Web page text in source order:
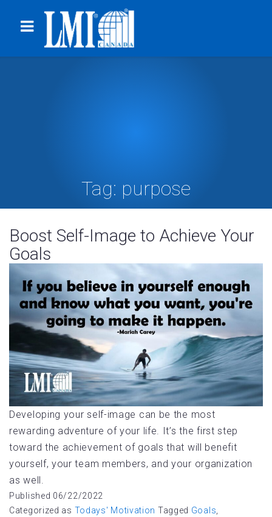
Tag: purpose
Boost Self-Image to Achieve Your
Goals
Developing your self-image can be the most
rewarding adventure of your life. It’s the first step
toward the achievement of goals that will benefit
yourself, your team members, and your organization
as well.
Published 06/22/2022
Categorized as Todays' Motivation Tagged Goals